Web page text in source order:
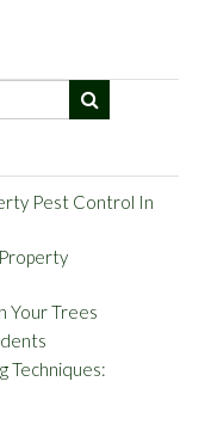
Pest Control In
Your Trees
Techniques: